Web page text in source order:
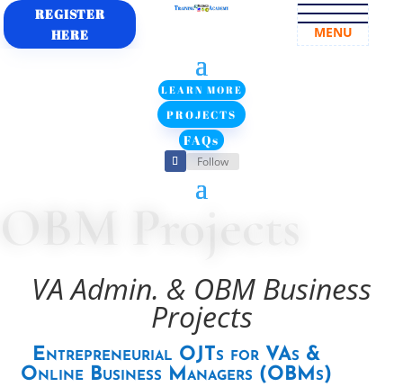
REGISTER
HERE
MENU
LEARN MORE
PROJECTS
FAQs
Follow
OBM Projects
VA Admin. & OBM Business
Projects
Entrepreneurial OJTs for VAs &
Online Business Managers (OBMs)